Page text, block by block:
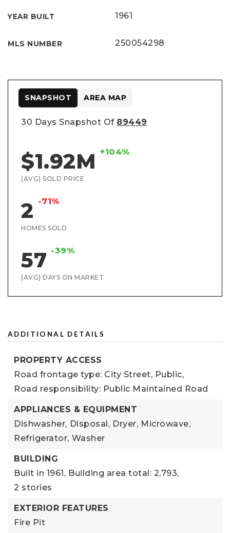
YEAR BUILT 1961
MLS NUMBER 250054298
30 Days Snapshot Of 89449
$1.92M +104%
(AVG) SOLD PRICE
2 -71%
HOMES SOLD
57 -39%
(AVG) DAYS ON MARKET
SNAPSHOT AREA MAP
ADDITIONAL DETAILS
PROPERTY ACCESS
Road frontage type: City Street, Public,
Road responsibility: Public Maintained Road
APPLIANCES & EQUIPMENT
Dishwasher, Disposal, Dryer, Microwave,
Refrigerator, Washer
BUILDING
Built in 1961, Building area total: 2,793,
2 stories
EXTERIOR FEATURES
Fire Pit